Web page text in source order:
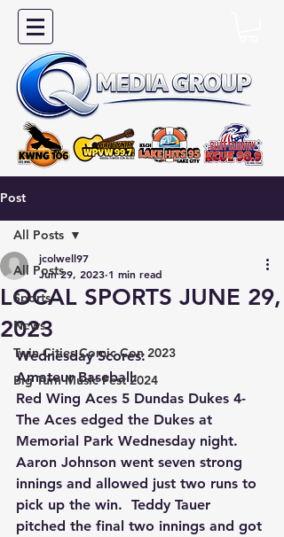
Post
All Posts
Sports
News
Twin Cities Comic Con 2023
Big Turn Music Fest 2024
All Posts
LOCAL SPORTS JUNE 29,
2023
jcolwell97
Jun 29, 2023 1 min read
Wednesday Scores:
Amateur Baseball:
Red Wing Aces 5 Dundas Dukes 4-
The Aces edged the Dukes at
Memorial Park Wednesday night.
Aaron Johnson went seven strong
innings and allowed just two runs to
pick up the win.  Teddy Tauer
pitched the final two innings and got